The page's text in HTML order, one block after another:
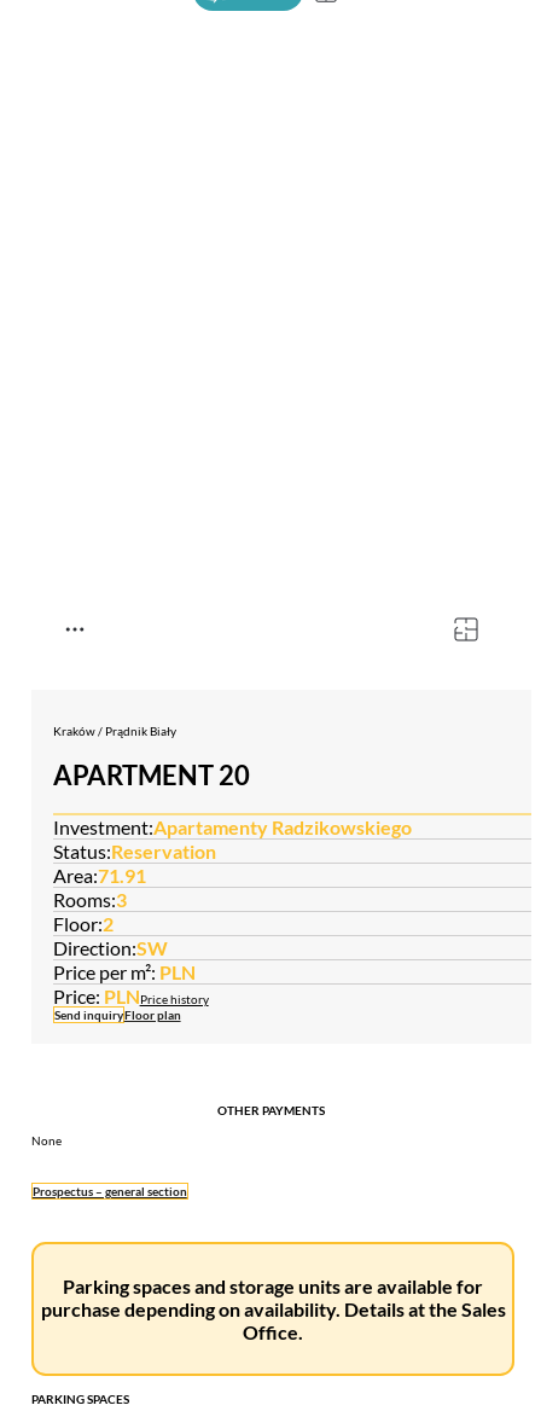
Kraków / Prądnik Biały
APARTMENT 20
Investment:Apartamenty Radzikowskiego
Status:Reservation
Area:71.91
Rooms:3
Floor:2
Direction:SW
Price per m²: PLN
Price: PLNPrice history
Send inquiryFloor plan
OTHER PAYMENTS
None
Prospectus – general section
Parking spaces and storage units are available for
purchase depending on availability. Details at the Sales
Office.
PARKING SPACES